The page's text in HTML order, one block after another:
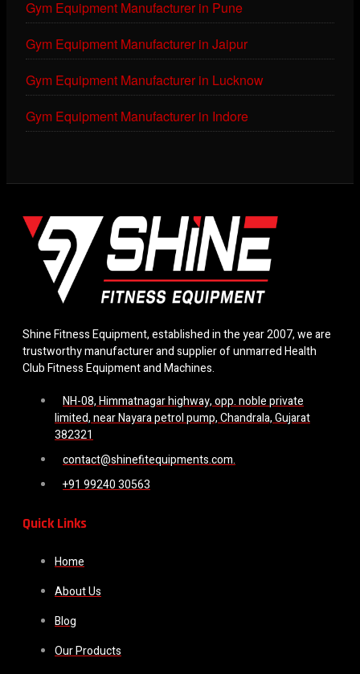
Gym Equipment Manufacturer in Pune
Gym Equipment Manufacturer in Jaipur
Gym Equipment Manufacturer in Lucknow
Gym Equipment Manufacturer in Indore
Shine Fitness Equipment, established in the year 2007, we are
trustworthy manufacturer and supplier of unmarred Health
Club Fitness Equipment and Machines.
NH-08, Himmatnagar highway, opp. noble private
limited, near Nayara petrol pump, Chandrala, Gujarat
382321
contact@shinefitequipments.com.
+91 99240 30563
Quick Links
Home
About Us
Blog
Our Products